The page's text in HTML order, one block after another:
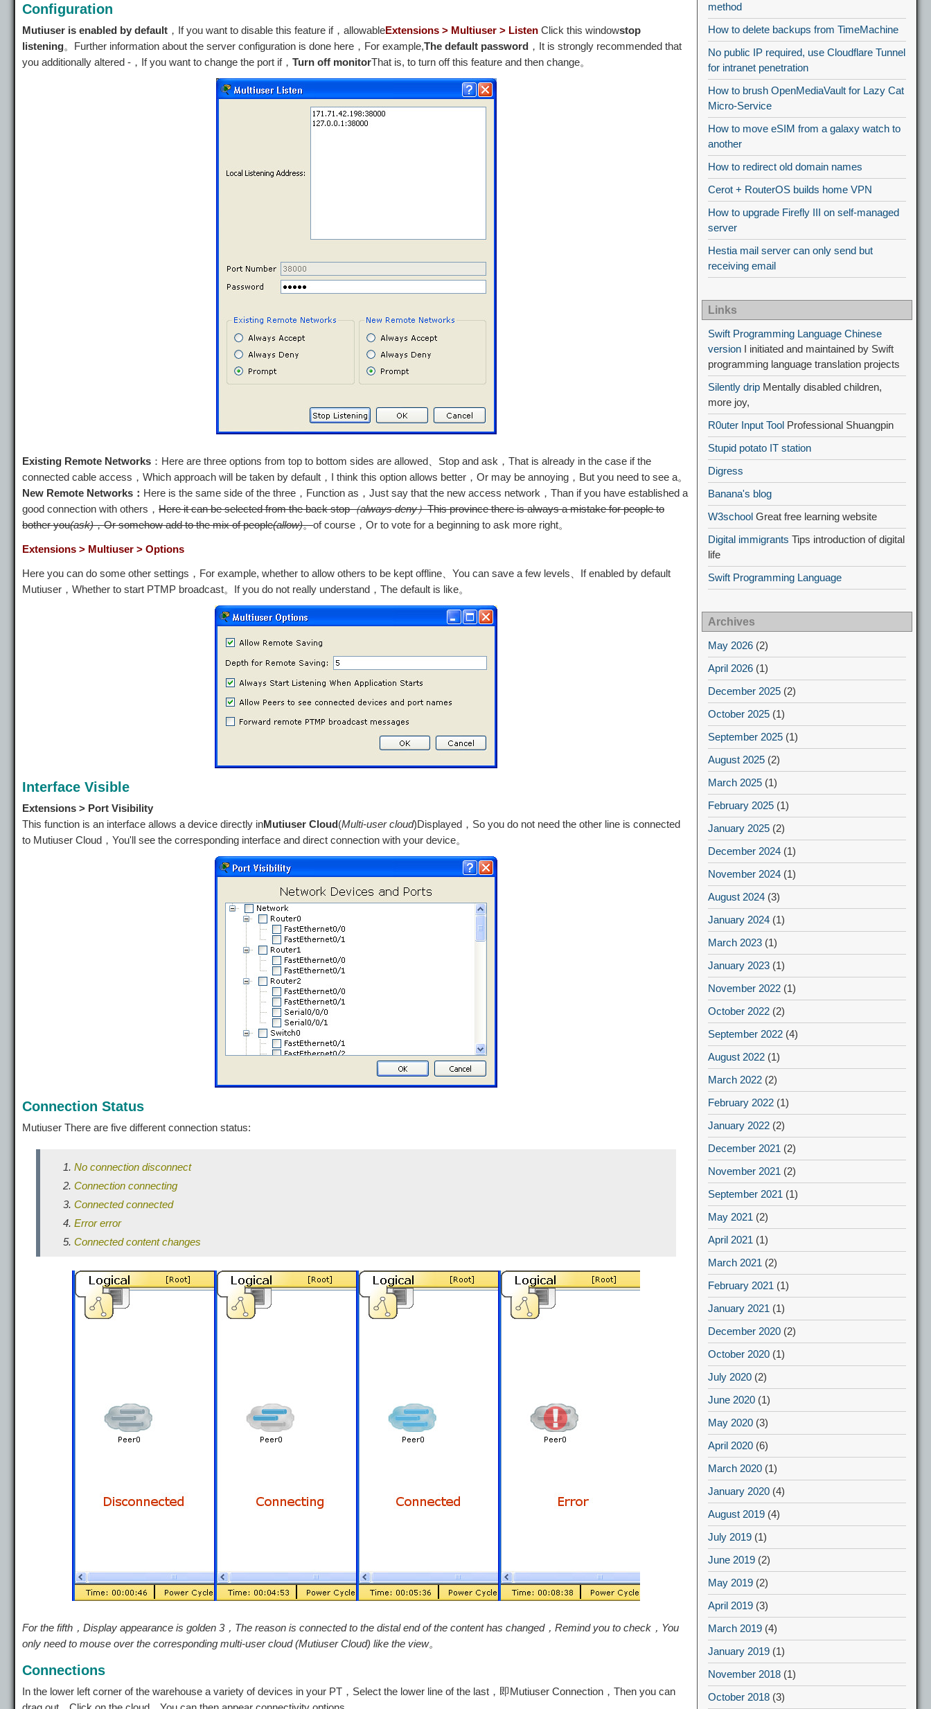
Configuration
Mutiuser is enabled by default ，If you want to disable this feature if，allowableExtensions > Multiuser > Listen Click this windowstop
listening。Further information about the server configuration is done here，For example,The default password ，It is strongly recommended that
you additionally altered -，If you want to change the port if， Turn off monitorThat is, to turn off this feature and then change。
Existing Remote Networks ：Here are three options from top to bottom sides are allowed、Stop and ask，That is already in the case if the
connected cable access，Which approach will be taken by default，I think this option allows better，Or may be annoying，But you need to see a。
New Remote Networks： Here is the same side of the three，Function as，Just say that the new access network，Than if you have established a
good connection with others， Here it can be selected from the back stop（always deny）This province there is always a mistake for people to
bother you(ask)，Or somehow add to the mix of people(allow)。of course，Or to vote for a beginning to ask more right。
Extensions > Multiuser > Options
Here you can do some other settings，For example, whether to allow others to be kept offline、You can save a few levels、If enabled by default
Mutiuser，Whether to start PTMP broadcast。If you do not really understand，The default is like。
Interface Visible
Extensions > Port Visibility
This function is an interface allows a device directly inMutiuser Cloud(Multi-user cloud)Displayed，So you do not need the other line is connected
to Mutiuser Cloud，You'll see the corresponding interface and direct connection with your device。
Connection Status
Mutiuser There are five different connection status:
No connection disconnect
Connection connecting
Connected connected
Error error
Connected content changes
For the fifth，Display appearance is golden 3，The reason is connected to the distal end of the content has changed，Remind you to check，You
only need to mouse over the corresponding multi-user cloud (Mutiuser Cloud) like the view。
Connections
In the lower left corner of the warehouse a variety of devices in your PT，Select the lower line of the last，即Mutiuser Connection，Then you can
method
How to delete backups from TimeMachine
No public IP required, use Cloudflare Tunnel
for intranet penetration
How to brush OpenMediaVault for Lazy Cat
Micro-Service
How to move eSIM from a galaxy watch to
another
How to redirect old domain names
Cerot + RouterOS builds home VPN
How to upgrade Firefly III on self-managed
server
Hestia mail server can only send but
receiving email
Links
Swift Programming Language Chinese
version I initiated and maintained by Swift
programming language translation projects
Silently drip Mentally disabled children,
more joy,
R0uter Input Tool Professional Shuangpin
Stupid potato IT station
Digress
Banana's blog
W3school Great free learning website
Digital immigrants Tips introduction of digital
life
Swift Programming Language
Archives
May 2026 (2)
April 2026 (1)
December 2025 (2)
October 2025 (1)
September 2025 (1)
August 2025 (2)
March 2025 (1)
February 2025 (1)
January 2025 (2)
December 2024 (1)
November 2024 (1)
August 2024 (3)
January 2024 (1)
March 2023 (1)
January 2023 (1)
November 2022 (1)
October 2022 (2)
September 2022 (4)
August 2022 (1)
March 2022 (2)
February 2022 (1)
January 2022 (2)
December 2021 (2)
November 2021 (2)
September 2021 (1)
May 2021 (2)
April 2021 (1)
March 2021 (2)
February 2021 (1)
January 2021 (1)
December 2020 (2)
October 2020 (1)
July 2020 (2)
June 2020 (1)
May 2020 (3)
April 2020 (6)
March 2020 (1)
January 2020 (4)
August 2019 (4)
July 2019 (1)
June 2019 (2)
May 2019 (2)
April 2019 (3)
March 2019 (4)
January 2019 (1)
November 2018 (1)
October 2018 (3)